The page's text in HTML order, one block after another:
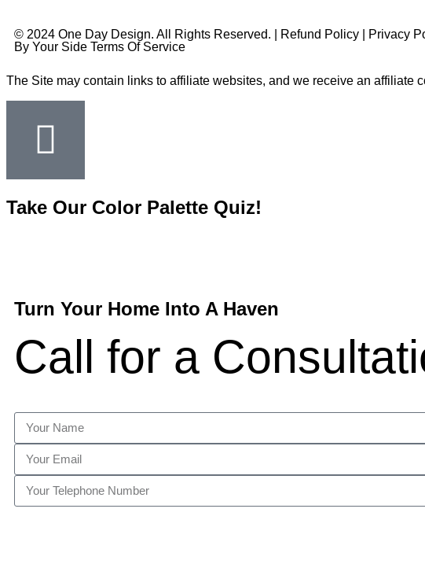
© 2024 One Day Design. All Rights Reserved. | Refund Policy Privacy
By Your Side Terms Of Service
The Site may contain links to affiliate websites, and we receive an
Take Our Color Palette Quiz!
Turn Your Home Into A Haven
Call for a